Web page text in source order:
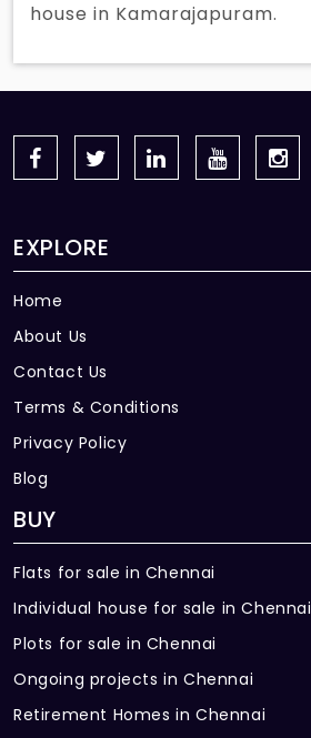
house in Kamarajapuram.
EXPLORE
Home
About Us
Contact Us
Terms & Conditions
Privacy Policy
Blog
BUY
Flats for sale in Chennai
Individual house for sale in Chennai
Plots for sale in Chennai
Ongoing projects in Chennai
Retirement Homes in Chennai